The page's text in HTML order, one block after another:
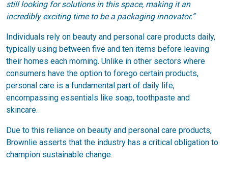
still looking for solutions in this space, making it an
incredibly exciting time to be a packaging innovator.”
Individuals rely on beauty and personal care products daily,
typically using between five and ten items before leaving
their homes each morning. Unlike in other sectors where
consumers have the option to forego certain products,
personal care is a fundamental part of daily life,
encompassing essentials like soap, toothpaste and
skincare.
Due to this reliance on beauty and personal care products,
Brownlie asserts that the industry has a critical obligation to
champion sustainable change.